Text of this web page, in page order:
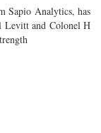
Sapio Analytics, has
Levitt and Colonel H